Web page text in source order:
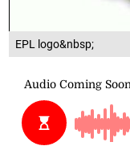
EPL logo&nbsp;